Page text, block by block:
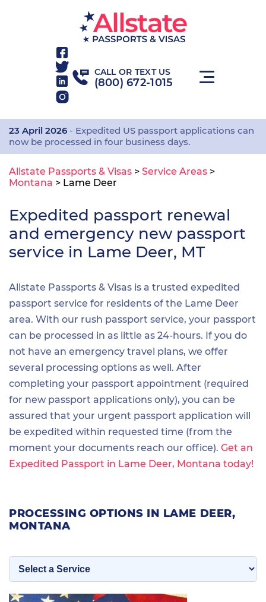
CALL OR TEXT US
(800) 672-1015
23 April 2026 - Expedited US passport applications can
now be processed in four business days.
Allstate Passports & Visas > Service Areas >
Montana > Lame Deer
Expedited passport renewal
and emergency new passport
service in Lame Deer, MT
Allstate Passports & Visas is a trusted expedited
passport service for residents of the Lame Deer
area. With our rush passport service, your passport
can be processed in as little as 24-hours. If you do
not have an emergency travel plans, we offer
several processing options as well. After
completing your passport appointment (required
for new passport applications only), you can be
assured that your urgent passport application will
be expedited within requested time (from the
moment your documents reach our office). Get an
Expedited Passport in Lame Deer, Montana today!
PROCESSING OPTIONS IN LAME DEER,
MONTANA